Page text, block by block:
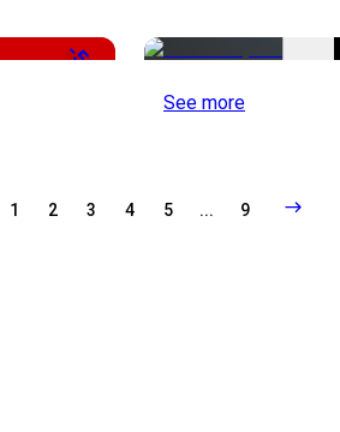
-51%
See more
1 2 3 4 5 ... 9